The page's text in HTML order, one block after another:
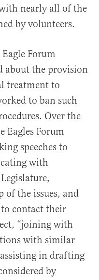
nearly all of the
by volunteers.
Forum
about the provision
treatment to
to ban such
Over the
Eagles Forum
speeches to
with
the issues, and
contact their
“joining with
with similar
in drafting
by